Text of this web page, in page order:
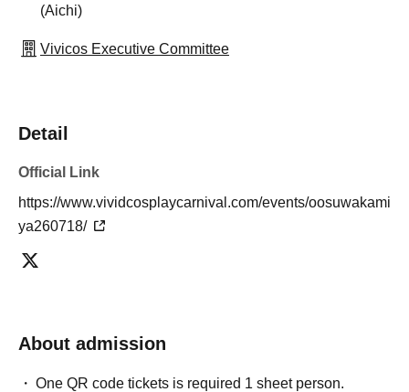
(Aichi)
Vivicos Executive Committee
Detail
Official Link
https://www.vividcosplaycarnival.com/events/oosuwakami
ya260718/
About admission
One QR code tickets is required 1 sheet person.